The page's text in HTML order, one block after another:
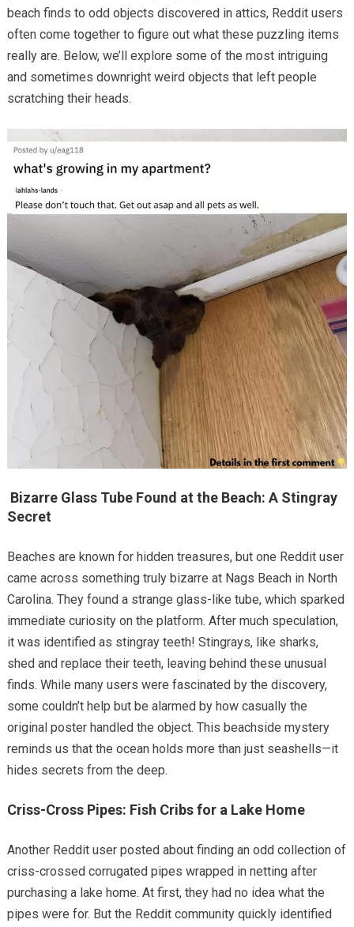
beach finds to odd objects discovered in attics, Reddit users
often come together to figure out what these puzzling items
really are. Below, we’ll explore some of the most intriguing
and sometimes downright weird objects that left people
scratching their heads.
Bizarre Glass Tube Found at the Beach: A Stingray
Secret
Beaches are known for hidden treasures, but one Reddit user
came across something truly bizarre at Nags Beach in North
Carolina. They found a strange glass-like tube, which sparked
immediate curiosity on the platform. After much speculation,
it was identified as stingray teeth! Stingrays, like sharks,
shed and replace their teeth, leaving behind these unusual
finds. While many users were fascinated by the discovery,
some couldn’t help but be alarmed by how casually the
original poster handled the object. This beachside mystery
reminds us that the ocean holds more than just seashells—it
hides secrets from the deep.
Criss-Cross Pipes: Fish Cribs for a Lake Home
Another Reddit user posted about finding an odd collection of
criss-crossed corrugated pipes wrapped in netting after
purchasing a lake home. At first, they had no idea what the
pipes were for. But the Reddit community quickly identified